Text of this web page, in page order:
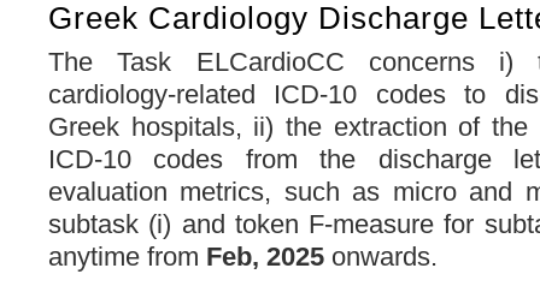
Greek Cardiology Discharge
The Task ELCardioCC concerns i)
cardiology-related ICD-10 codes to
Greek hospitals, ii) the extraction of the
ICD-10 codes from the discharge
evaluation metrics, such as micro and
subtask (i) and token F-measure for
anytime from Feb, 2025 onwards.